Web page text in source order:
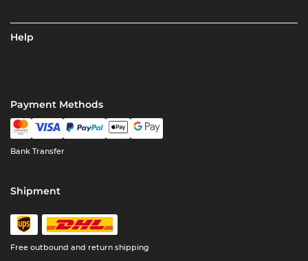
Help
Payment Methods
Bank Transfer
Shipment
Free outbound and return shipping